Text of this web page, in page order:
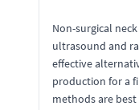
Non-surgical
ultrasound and
effective
production for a
methods are